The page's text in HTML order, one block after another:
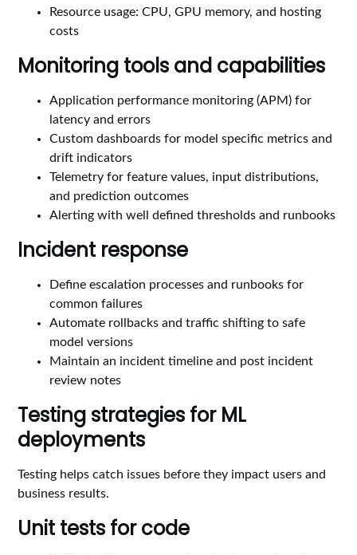
Resource usage: CPU, GPU memory, and hosting
costs
Monitoring tools and capabilities
Application performance monitoring (APM) for
latency and errors
Custom dashboards for model specific metrics and
drift indicators
Telemetry for feature values, input distributions,
and prediction outcomes
Alerting with well defined thresholds and runbooks
Incident response
Define escalation processes and runbooks for
common failures
Automate rollbacks and traffic shifting to safe
model versions
Maintain an incident timeline and post incident
review notes
Testing strategies for ML
deployments
Testing helps catch issues before they impact users and
business results.
Unit tests for code